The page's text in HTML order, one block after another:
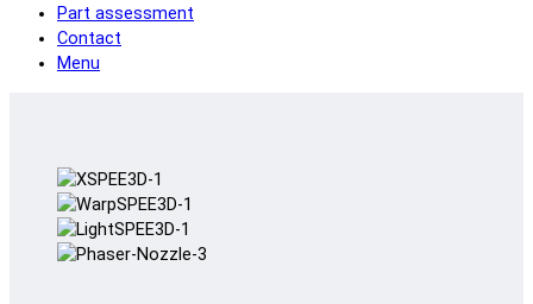
Part assessment
Contact
Menu